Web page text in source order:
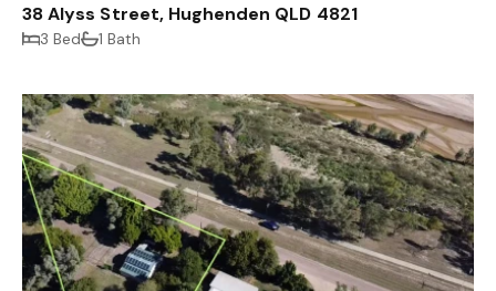
38 Alyss Street, Hughenden QLD 4821
3 Bed 1 Bath